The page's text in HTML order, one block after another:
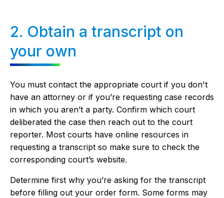
2. Obtain a transcript on
your own
You must contact the appropriate court if you don't
have an attorney or if you’re requesting case records
in which you aren’t a party. Confirm which court
deliberated the case then reach out to the court
reporter. Most courts have online resources in
requesting a transcript so make sure to check the
corresponding court’s website.
Determine first why you’re asking for the transcript
before filling out your order form. Some forms may